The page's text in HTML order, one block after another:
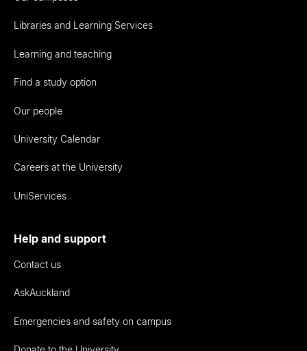
Libraries and Learning Services
Learning and teaching
Find a study option
Our people
University Calendar
Careers at the University
UniServices
Help and support
Contact us
AskAuckland
Emergencies and safety on campus